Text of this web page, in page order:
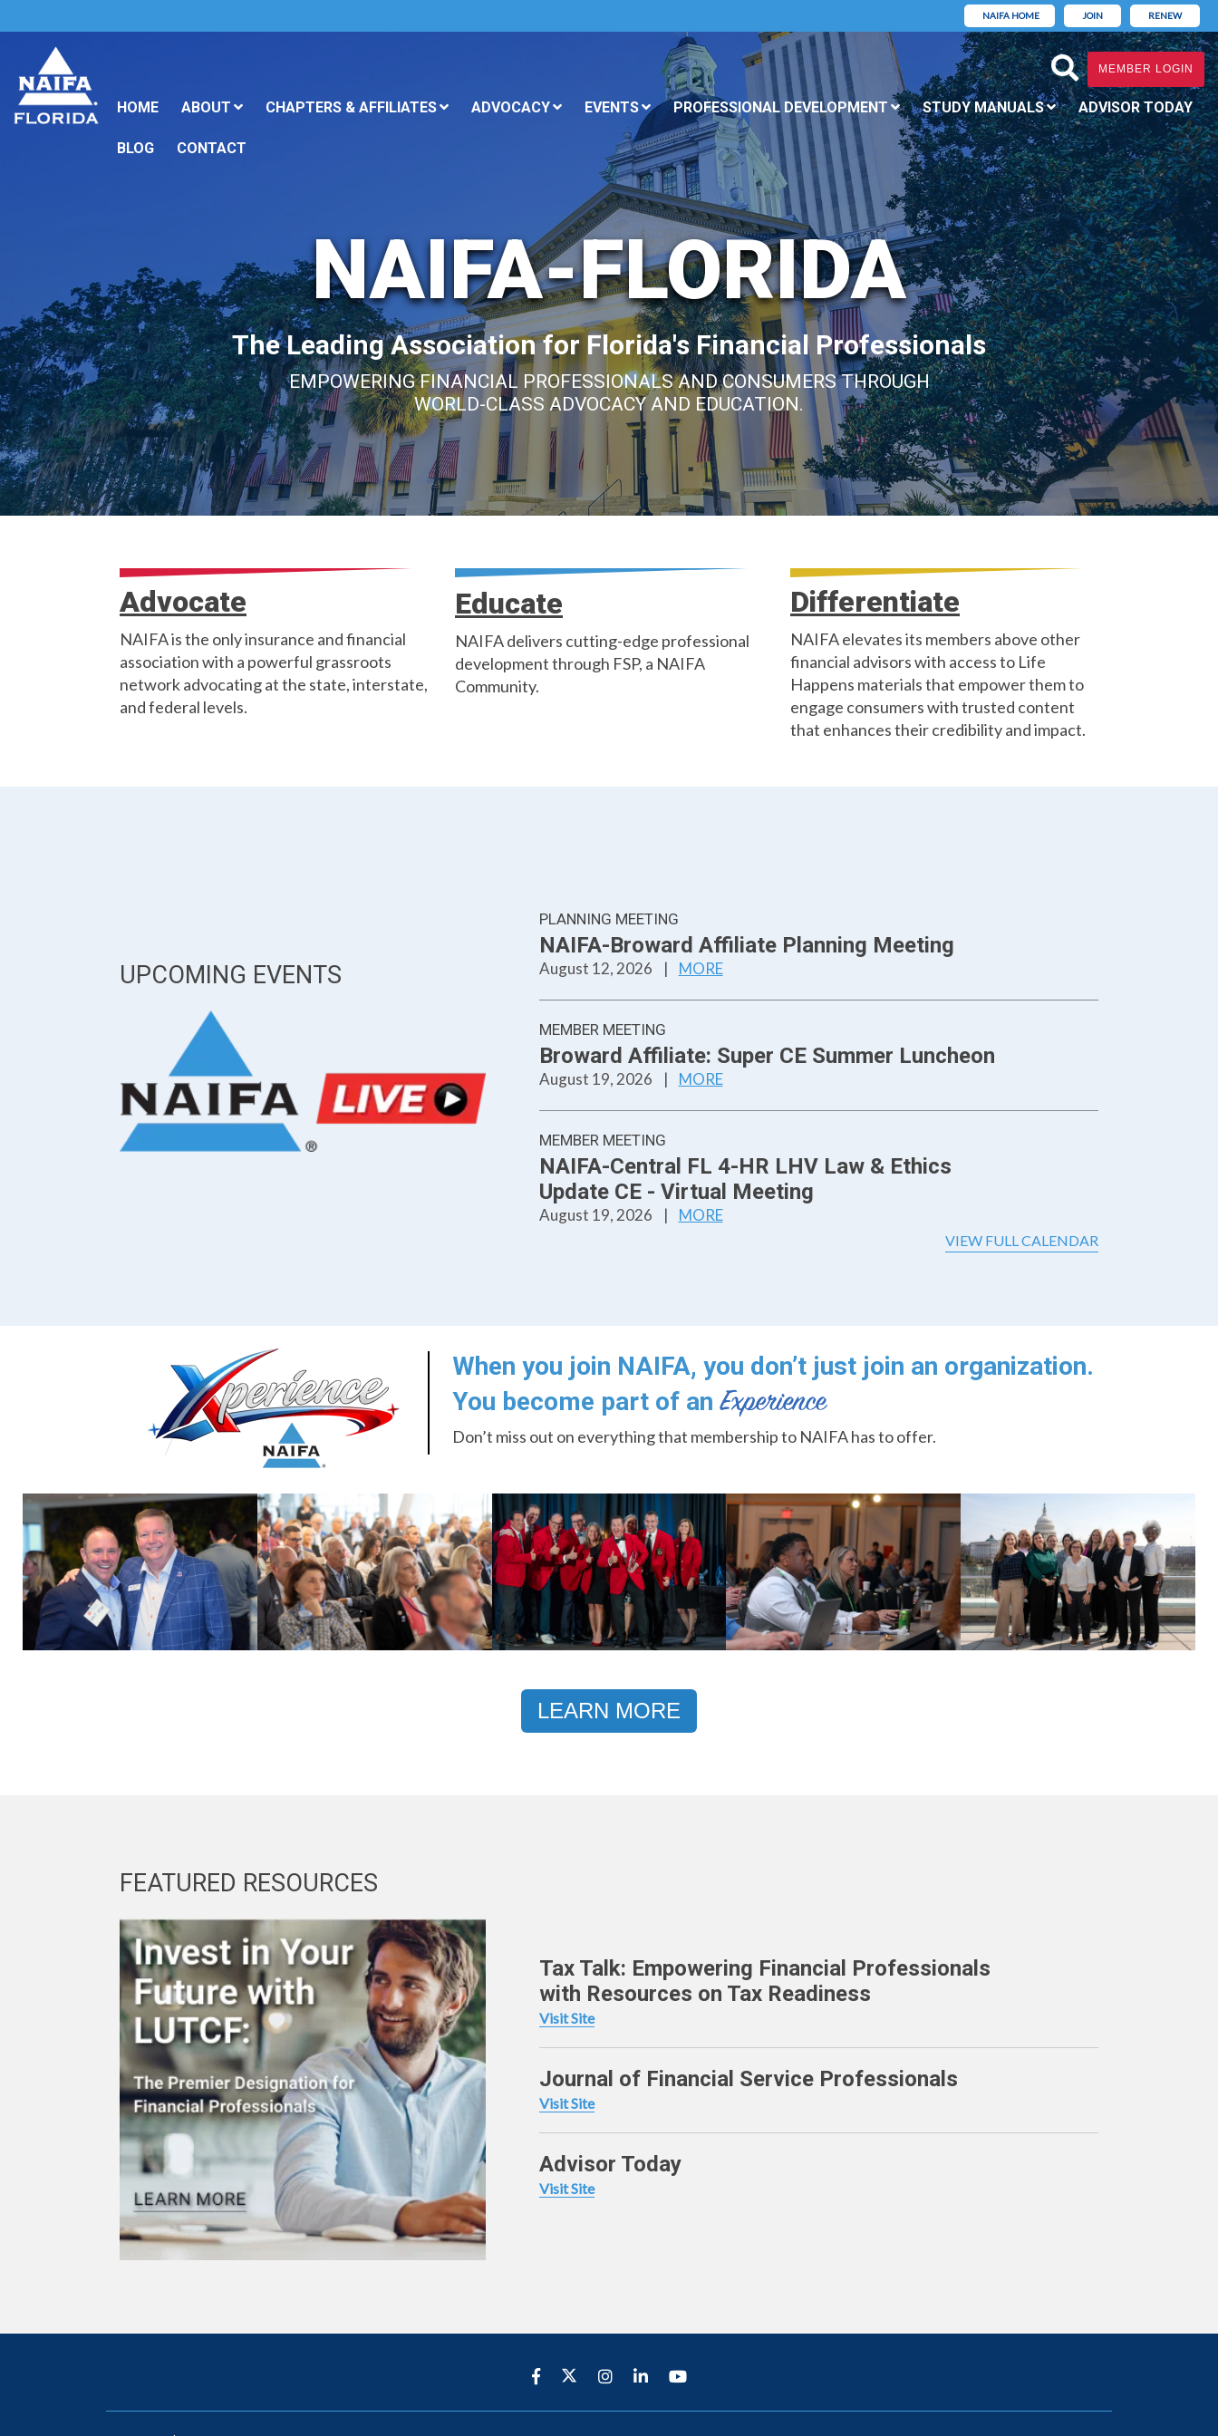
NAIFA HOME JOIN RENEW
MEMBER LOGIN
HOME ABOUT CHAPTERS & AFFILIATES ADVOCACY EVENTS PROFESSIONAL DEVELOPMENT STUDY MANUALS ADVISOR TODAY
BLOG CONTACT
NAIFA-FLORIDA
The Leading Association for Florida's Financial Professionals
EMPOWERING FINANCIAL PROFESSIONALS AND CONSUMERS THROUGH
WORLD-CLASS ADVOCACY AND EDUCATION.
Advocate
NAIFA is the only insurance and financial
association with a powerful grassroots
network advocating at the state, interstate,
and federal levels.
Educate
NAIFA delivers cutting-edge professional
development through FSP, a NAIFA
Community.
Differentiate
NAIFA elevates its members above other
financial advisors with access to Life
Happens materials that empower them to
engage consumers with trusted content
that enhances their credibility and impact.
UPCOMING EVENTS
PLANNING MEETING
NAIFA-Broward Affiliate Planning Meeting
August 12, 2026 | MORE
MEMBER MEETING
Broward Affiliate: Super CE Summer Luncheon
August 19, 2026 | MORE
MEMBER MEETING
NAIFA-Central FL 4-HR LHV Law & Ethics
Update CE - Virtual Meeting
August 19, 2026 | MORE
VIEW FULL CALENDAR
When you join NAIFA, you don’t just join an organization.
You become part of an
Don’t miss out on everything that membership to NAIFA has to offer.
LEARN MORE
FEATURED RESOURCES
Tax Talk: Empowering Financial Professionals
with Resources on Tax Readiness
Visit Site
Journal of Financial Service Professionals
Visit Site
Advisor Today
Visit Site